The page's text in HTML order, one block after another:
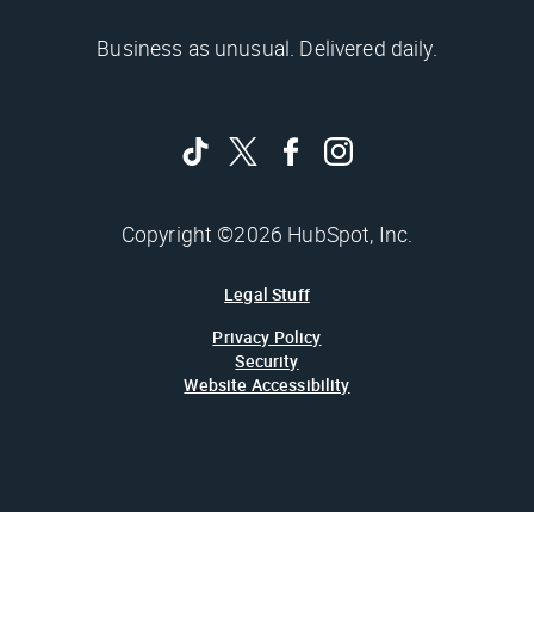
Business as unusual. Delivered daily.
Copyright ©2026 HubSpot, Inc.
Legal Stuff
Privacy Policy
Security
Website Accessibility